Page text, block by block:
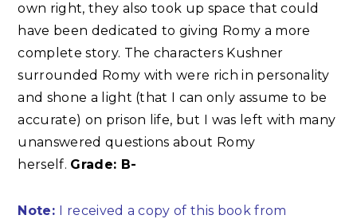
own right, they also took up space that could
have been dedicated to giving Romy a more
complete story. The characters Kushner
surrounded Romy with were rich in personality
and shone a light (that I can only assume to be
accurate) on prison life, but I was left with many
unanswered questions about Romy
herself. Grade: B-
Note: I received a copy of this book from